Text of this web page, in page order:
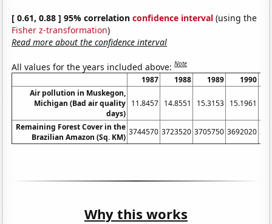
[ 0.61, 0.88 ] 95% correlationconfidence interval (using the
Fisher z-transformation)
Read more about the confidence interval
All values for the years included above:Note
1987 1988 1989
1990
Air pollution in Muskegon,
Michigan (Bad air quality
days)
11.8457 14.8551 15.3153 15.1961
Remaining Forest Cover in the
Brazilian Amazon (Sq. KM)
3744570 3723520 3705750 3692020
Why this works